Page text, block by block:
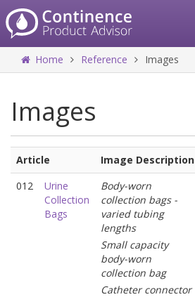
Home Reference Images
Images
Article Image Description
012
Urine
Collection
Bags
Body-worn
collection bags -
varied tubing
lengths
Small capacity
body-worn
collection bag
Catheter connector